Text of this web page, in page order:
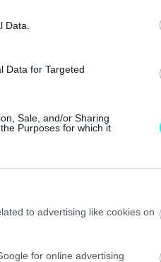
Data.
Data for Targeted
Sale, and/or Sharing
Purposes for which it
to advertising like cookies on
for online advertising
TEAM
το hot ID.3
MOTOR TEAM